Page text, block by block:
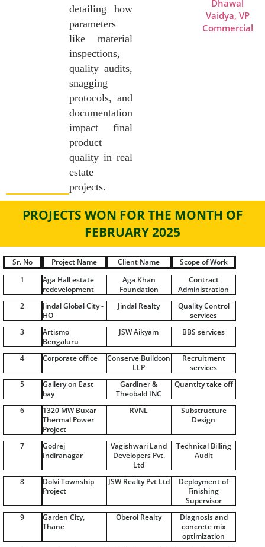
detailing how
parameters
like material
inspections,
quality audits,
snagging
protocols, and
documentation
impact final
product
quality in real
estate
projects.
Dhawal
Vaidya, VP
Commercial
PROJECTS WON FOR THE MONTH OF
FEBRUARY 2025
Sr. No Project Name Client Name
Scope of Work
1
Aga Hall estate
redevelopment
Aga Khan
Foundation
Contract
Administration
2
Jindal Global City -
HO
Jindal Realty
Quality Control
services
3
Artismo
Bengaluru
JSW Aikyam BBS services
4 Corporate office
Conserve Buildcon
LLP
Recruitment
services
5
Gallery on East
bay
Gardiner &
Theobald INC
Quantity take off
6
1320 MW Buxar
Thermal Power
Project
RVNL
Substructure
Design
7
Godrej
Indiranagar
Vagishwari Land
Developers Pvt.
Ltd
Technical Billing
Audit
8
Dolvi Township
Project
JSW Realty Pvt Ltd
Deployment of
Finishing
Supervisor
9
Garden City,
Thane
Oberoi Realty
Diagnosis and
concrete mix
optimization